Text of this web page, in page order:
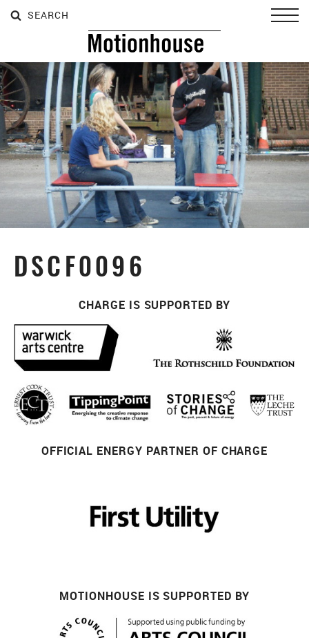
SEARCH SEARCH
SEARCH
DSCF0096
CHARGE IS SUPPORTED BY
OFFICIAL ENERGY PARTNER OF CHARGE
MOTIONHOUSE IS SUPPORTED BY